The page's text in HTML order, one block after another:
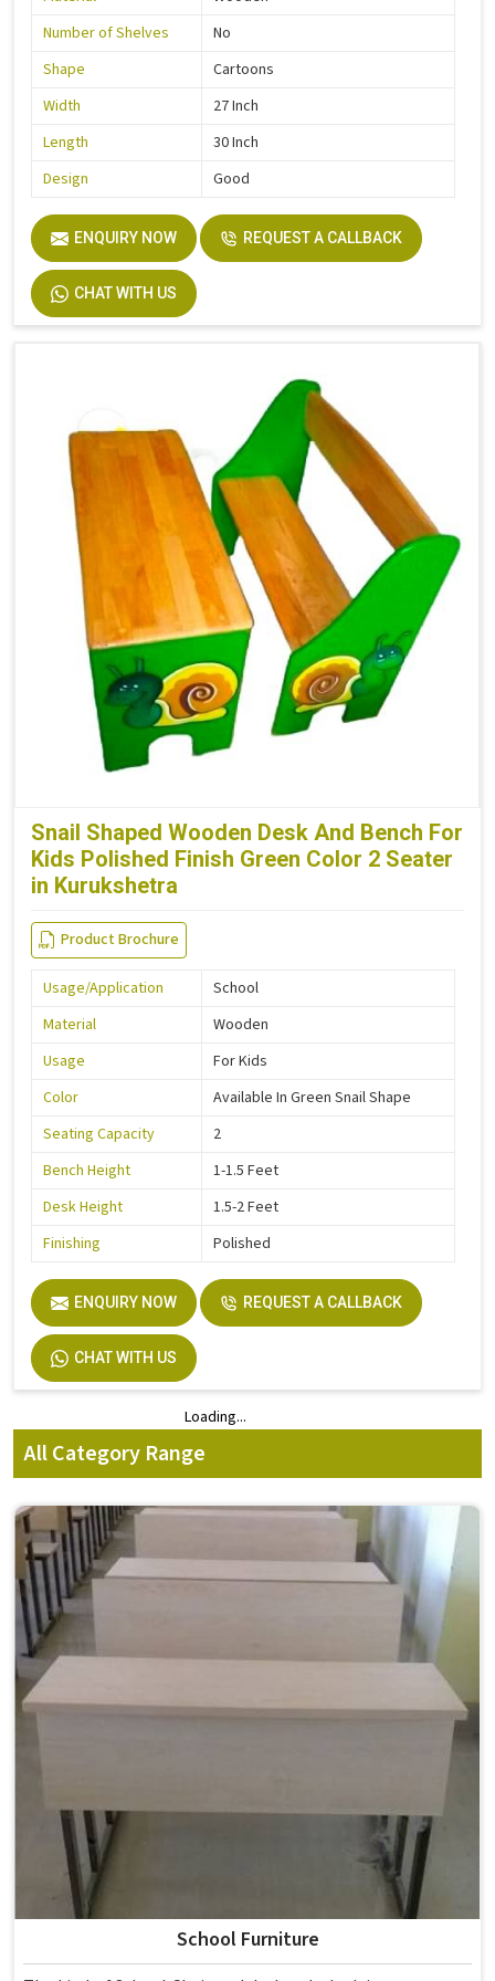
Number of Shelves
No
Shape
Cartoons
Width
27 Inch
Length
30 Inch
Design
Good
ENQUIRY NOW REQUEST A CALLBACK
CHAT WITH US
Snail Shaped Wooden Desk And Bench For
Kids Polished Finish Green Color 2 Seater
in Kurukshetra
Product Brochure
Usage/Application
School
Material
Wooden
Usage
For Kids
Color
Available In Green Snail Shape
Seating Capacity
2
Bench Height
1-1.5 Feet
Desk Height
1.5-2 Feet
Finishing
Polished
ENQUIRY NOW REQUEST A CALLBACK
CHAT WITH US
Loading...
All Category Range
School Furniture